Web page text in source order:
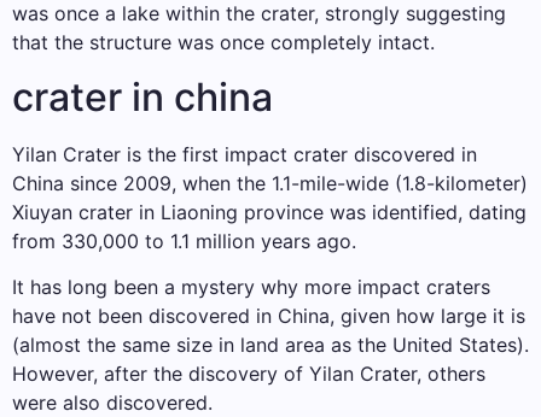
was once a lake within the crater, strongly suggesting
that the structure was once completely intact.
crater in china
Yilan Crater is the first impact crater discovered in
China since 2009, when the 1.1-mile-wide (1.8-kilometer)
Xiuyan crater in Liaoning province was identified, dating
from 330,000 to 1.1 million years ago.
It has long been a mystery why more impact craters
have not been discovered in China, given how large it is
(almost the same size in land area as the United States).
However, after the discovery of Yilan Crater, others
were also discovered.